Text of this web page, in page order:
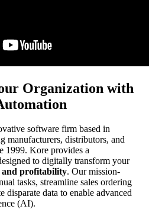
Organization with
software firm based in
manufacturers, distributors, and
1999. Kore provides a
to digitally transform your
profitability. Our mission-
tasks, streamline sales ordering
disparate data to enable advanced
(AI).